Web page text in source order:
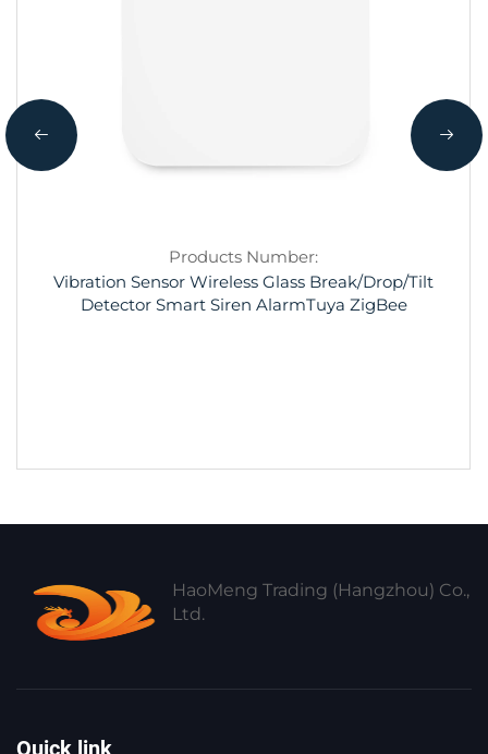
Products Number:
Vibration Sensor Wireless Glass Break/Drop/Tilt
Detector Smart Siren AlarmTuya ZigBee
HaoMeng Trading (Hangzhou) Co.,
Ltd.
Quick link